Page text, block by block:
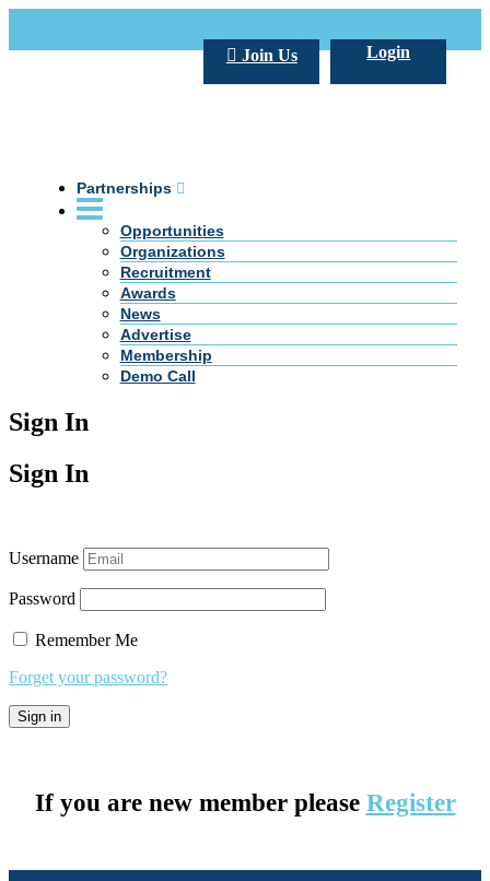
Login
Join Us
Partnerships
Opportunities
Organizations
Recruitment
Awards
News
Advertise
Membership
Demo Call
Sign In
Sign In
Username
Password
Remember Me
Forget your password?
If you are new member please Register